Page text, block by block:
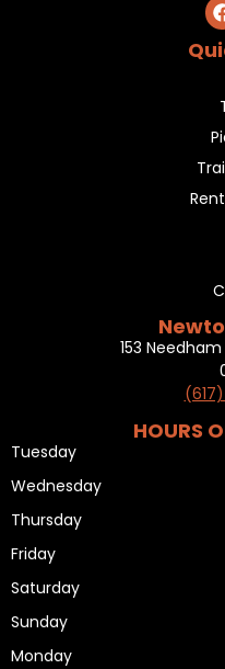
153
HOURS
Tuesday
Wednesday
Thursday
Friday
Saturday
Sunday
Monday